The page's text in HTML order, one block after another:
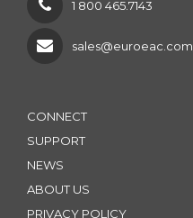
1 800 465.7143
sales@euroeac.com
CONNECT
SUPPORT
NEWS
ABOUT US
PRIVACY POLICY